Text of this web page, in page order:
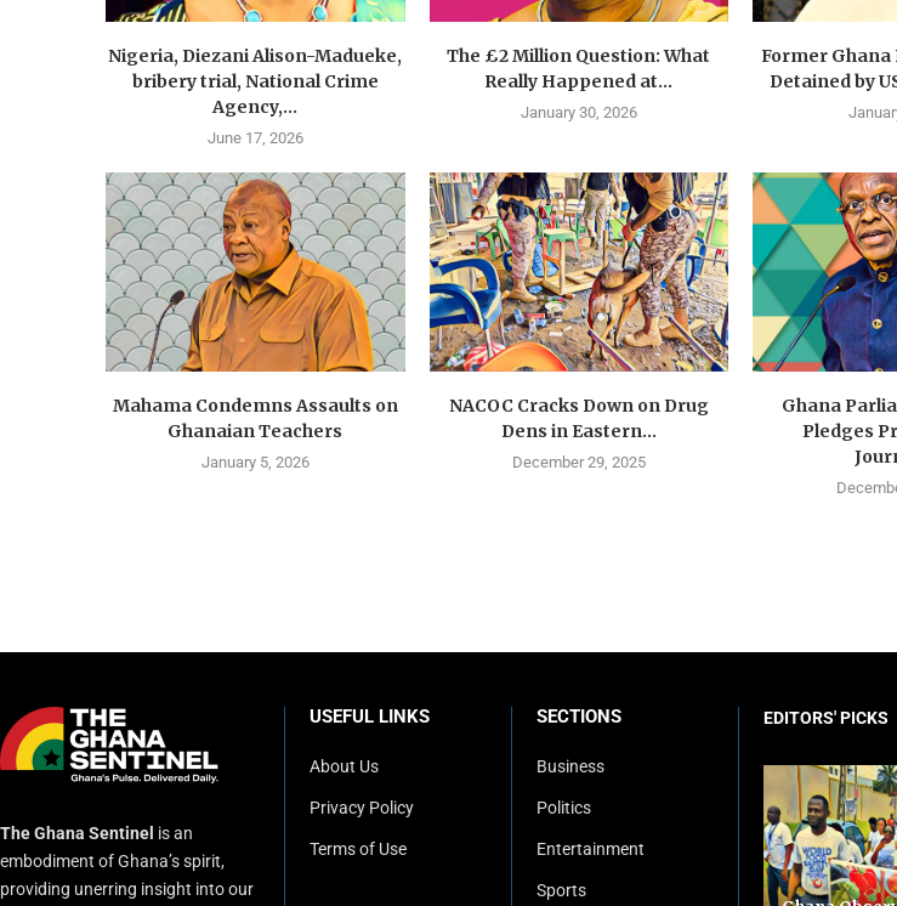
Nigeria, Diezani Alison-Madueke,
bribery trial, National Crime
Agency,...
June 17, 2026
The £2 Million Question: What
Really Happened at...
January 30, 2026
Former
Detained by
Mahama Condemns Assaults on
Ghanaian Teachers
January 5, 2026
NACOC Cracks Down on Drug
Dens in Eastern...
December 29, 2025
Ghana
Pledges
The Ghana Sentinel is an
embodiment of Ghana’s spirit,
providing unerring insight into our
USEFUL LINKS
About Us
Privacy Policy
Terms of Use
SECTIONS
Business
Politics
Entertainment
Sports
EDITORS' PICKS